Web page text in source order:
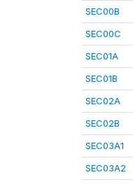
SEC00B
SEC00C
SEC01A
SEC01B
SEC02A
SEC02B
SEC03A1
SEC03A2